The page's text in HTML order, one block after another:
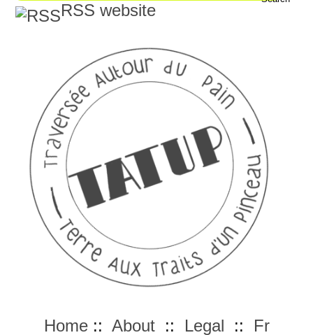
RSS website
Home:: About:: Legal :: Fr